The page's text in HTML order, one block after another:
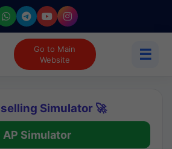
Go to Main
Website
☰
Simulator 🚀
AP Simulator